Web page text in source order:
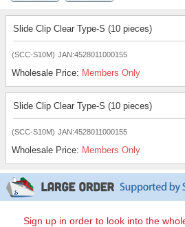
Slide Clip Clear Type-S (10 pieces)
(SCC-S10M) JAN:4528011000155
Wholesale Price: Members Only
Slide Clip Clear Type-S (10 pieces)
(SCC-S10M) JAN:4528011000155
Wholesale Price: Members Only
Sign up in order to look into the